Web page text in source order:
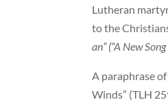
Lutheran
to the
an” (“A New
A paraphrase
Winds” (TLH